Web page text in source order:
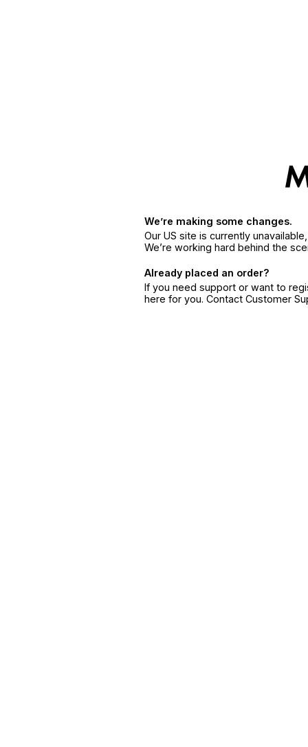
We’re making some changes.
Our US site is currently
We’re working hard behind the
Already placed an order?
If you need support or want to
here for you. Contact Customer